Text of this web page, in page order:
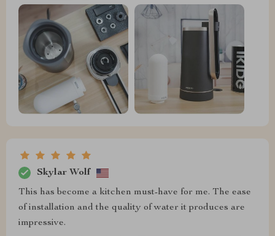
Skylar Wolf
This has become a kitchen must-have for me. The ease
of installation and the quality of water it produces are
impressive.